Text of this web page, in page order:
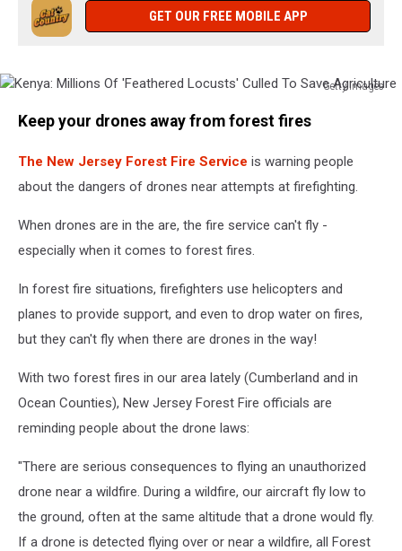
GET OUR FREE MOBILE APP
Getty Images
Millions
'Feathered
Locusts'
Agriculture
Keep your drones away from forest fires
The New Jersey Forest Fire Service is warning people
about the dangers of drones near attempts at firefighting.
When drones are in the are, the fire service can't fly -
especially when it comes to forest fires.
In forest fire situations, firefighters use helicopters and
planes to provide support, and even to drop water on fires,
but they can't fly when there are drones in the way!
With two forest fires in our area lately (Cumberland and in
Ocean Counties), New Jersey Forest Fire officials are
reminding people about the drone laws:
"There are serious consequences to flying an unauthorized
drone near a wildfire. During a wildfire, our aircraft fly low to
the ground, often at the same altitude that a drone would fly.
If a drone is detected flying over or near a wildfire, all Forest